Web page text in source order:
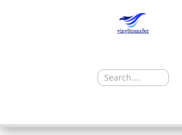
Search
for: